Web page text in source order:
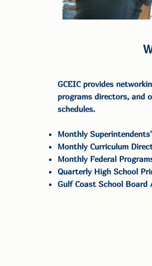
GCEIC provides
programs directors, and
schedules.
Monthly
Monthly Curriculum
Monthly Federal
Quarterly High School
Gulf Coast School Board